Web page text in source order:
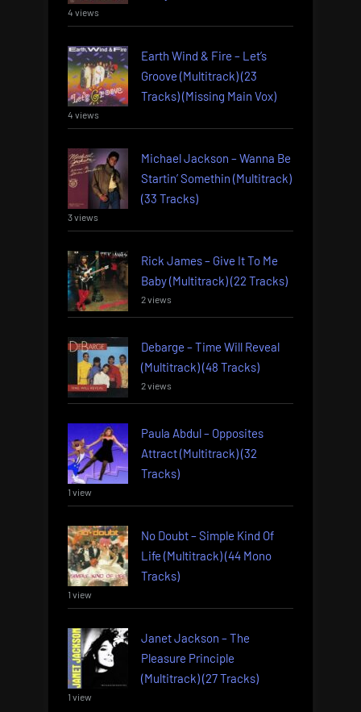
4 views
Earth Wind & Fire – Let’s
Groove (Multitrack) (23
Tracks) (Missing Main Vox)
4 views
Michael Jackson – Wanna Be
Startin’ Somethin (Multitrack)
(33 Tracks)
3 views
Rick James – Give It To Me
Baby (Multitrack) (22 Tracks)
2 views
Debarge – Time Will Reveal
(Multitrack) (48 Tracks)
2 views
Paula Abdul – Opposites
Attract (Multitrack) (32
Tracks)
1 view
No Doubt – Simple Kind Of
Life (Multitrack) (44 Mono
Tracks)
1 view
Janet Jackson – The
Pleasure Principle
(Multitrack) (27 Tracks)
1 view